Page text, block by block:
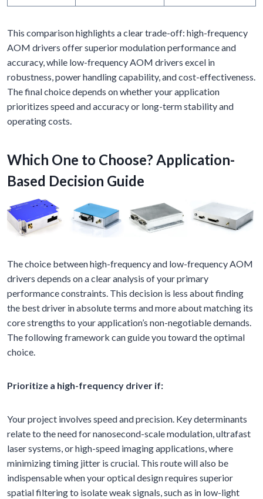
This comparison highlights a clear trade-off: high-frequency
AOM drivers offer superior modulation performance and
accuracy, while low-frequency AOM drivers excel in
robustness, power handling capability, and cost-effectiveness.
The final choice depends on whether your application
prioritizes speed and accuracy or long-term stability and
operating costs.
Which One to Choose? Application-
Based Decision Guide
The choice between high-frequency and low-frequency AOM
drivers depends on a clear analysis of your primary
performance constraints. This decision is less about finding
the best driver in absolute terms and more about matching its
core strengths to your application’s non-negotiable demands.
The following framework can guide you toward the optimal
choice.
Prioritize a high-frequency driver if:
Your project involves speed and precision. Key determinants
relate to the need for nanosecond-scale modulation, ultrafast
laser systems, or high-speed imaging applications, where
minimizing timing jitter is crucial. This route will also be
indispensable when your optical design requires superior
spatial filtering to isolate weak signals, such as in low-light